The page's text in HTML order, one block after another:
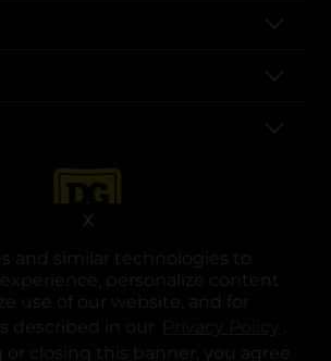
and similar technologies to
personalize content
use of our website, and for
described in our
.
closing this banner, you agree
X
opens in a new tab
opens in a new tab
opens in a new tab
opens in a new tab
opens in a new tab
opens in a new tab